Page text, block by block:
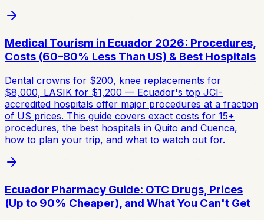
Medical Tourism in Ecuador 2026: Procedures,
Costs (60–80% Less Than US) & Best Hospitals
Dental crowns for $200, knee replacements for
$8,000, LASIK for $1,200 — Ecuador's top JCI-
accredited hospitals offer major procedures at a fraction
of US prices. This guide covers exact costs for 15+
procedures, the best hospitals in Quito and Cuenca,
how to plan your trip, and what to watch out for.
Ecuador Pharmacy Guide: OTC Drugs, Prices
(Up to 90% Cheaper), and What You Can't Get